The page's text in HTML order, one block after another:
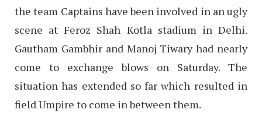
the team Captains have been involved in an ugly
scene at Feroz Shah Kotla stadium in Delhi.
Gautham Gambhir and Manoj Tiwary had nearly
come to exchange blows on Saturday. The
situation has extended so far which resulted in
field Umpire to come in between them.